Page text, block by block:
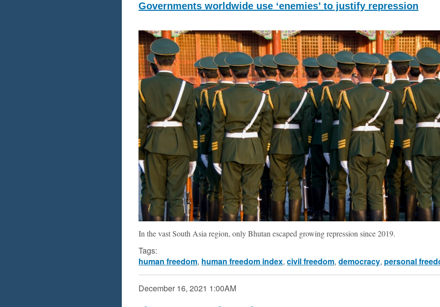
Governments worldwide use ‘enemies’ to justify repression
In the vast South Asia region, only Bhutan escaped growing repression since 2019.
Tags:
human freedom, human freedom index,civil freedom,democracy, personal
December 16, 2021 1:00AM